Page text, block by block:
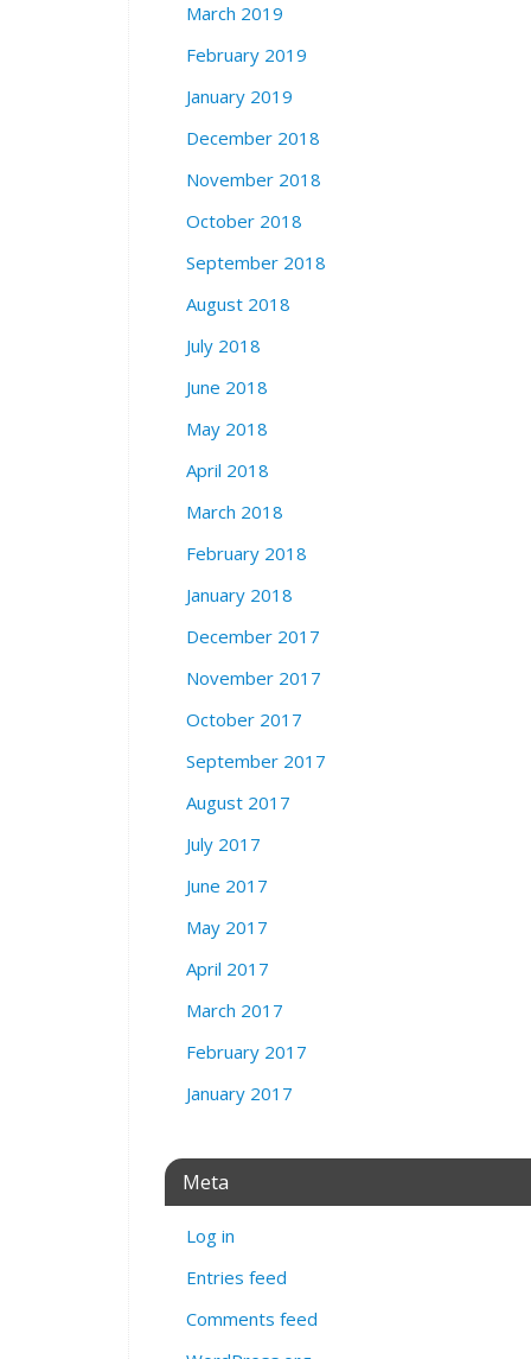
March 2019
February 2019
January 2019
December 2018
November 2018
October 2018
September 2018
August 2018
July 2018
June 2018
May 2018
April 2018
March 2018
February 2018
January 2018
December 2017
November 2017
October 2017
September 2017
August 2017
July 2017
June 2017
May 2017
April 2017
March 2017
February 2017
January 2017
Meta
Log in
Entries feed
Comments feed